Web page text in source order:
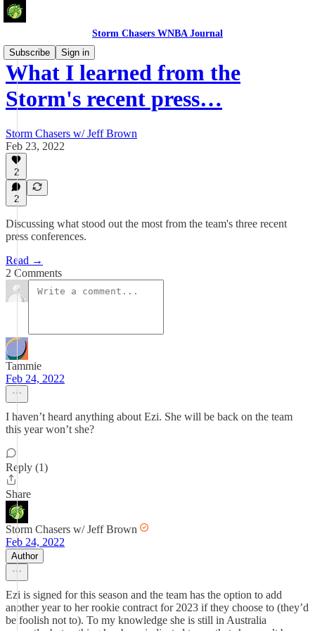
Storm Chasers WNBA Journal
Subscribe
Sign in
What I learned from the
Storm's recent press…
Storm Chasers w/ Jeff Brown
Feb 23, 2022
2
2
Discussing what stood out the most from the team's three recent
press conferences.
Read →
2 Comments
Tammie
Feb 24, 2022
I haven’t heard anything about Ezi. She will be back on the team
this year won’t she?
Reply (1)
Share
Storm Chasers w/ Jeff Brown
Feb 24, 2022
Author
Ezi is signed for this season and the team has the option to add
another year to her rookie contract for 2023 if they choose to (they’d
be foolish not to). To my knowledge she is still in Australia